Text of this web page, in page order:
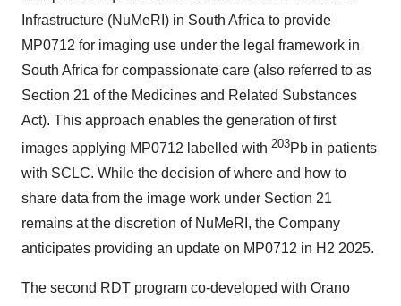
Infrastructure (NuMeRI) in South Africa to provide
MP0712 for imaging use under the legal framework in
South Africa for compassionate care (also referred to as
Section 21 of the Medicines and Related Substances
Act). This approach enables the generation of first
images applying MP0712 labelled with 203Pb in patients
with SCLC. While the decision of where and how to
share data from the image work under Section 21
remains at the discretion of NuMeRI, the Company
anticipates providing an update on MP0712 in H2 2025.
The second RDT program co-developed with Orano